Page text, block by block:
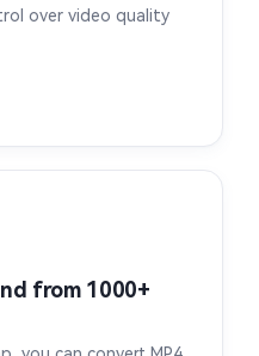
OGG to MP4
over video quality
from 1000+